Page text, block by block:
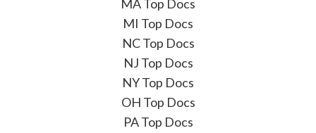
MA Top Docs
MI Top Docs
NC Top Docs
NJ Top Docs
NY Top Docs
OH Top Docs
PA Top Docs